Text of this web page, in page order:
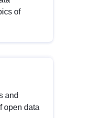
of
and
open data